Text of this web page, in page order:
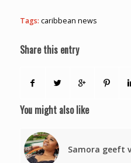
Tags: caribbean news
Share this entry
You might also like
Samora geeft